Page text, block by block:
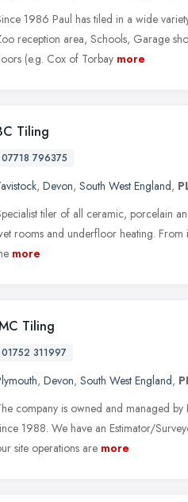
1986 Paul has tiled in a wide
reception area, Schools, Garage
(e.g. Cox of Torbay more
Tiling
07718 796375
, Devon, South West England,
tiler of all ceramic, porcelain
rooms and underfloor heating. From
more
Tiling
01752 311997
, Devon, South West England,
company is owned and managed
1988. We have an Estimator/
site operations are more